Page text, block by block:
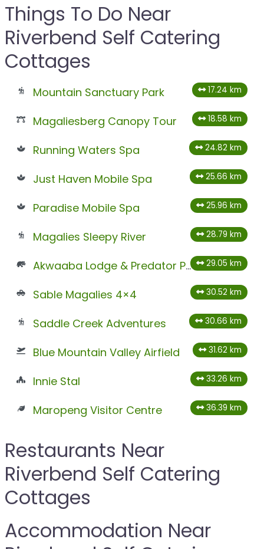
Things To Do Near
Riverbend Self Catering
Cottages
Mountain Sanctuary Park 17.24 km
Magaliesberg Canopy Tour 18.58 km
Running Waters Spa 24.82 km
Just Haven Mobile Spa 25.66 km
Paradise Mobile Spa 25.96 km
Magalies Sleepy River 28.79 km
Akwaaba Lodge & Predator Park – Temporary Closed 29.05 km
Sable Magalies 4×4 30.52 km
Saddle Creek Adventures 30.66 km
Blue Mountain Valley Airfield 31.62 km
Innie Stal 33.26 km
Maropeng Visitor Centre 36.39 km
Restaurants Near
Riverbend Self Catering
Cottages
Accommodation Near